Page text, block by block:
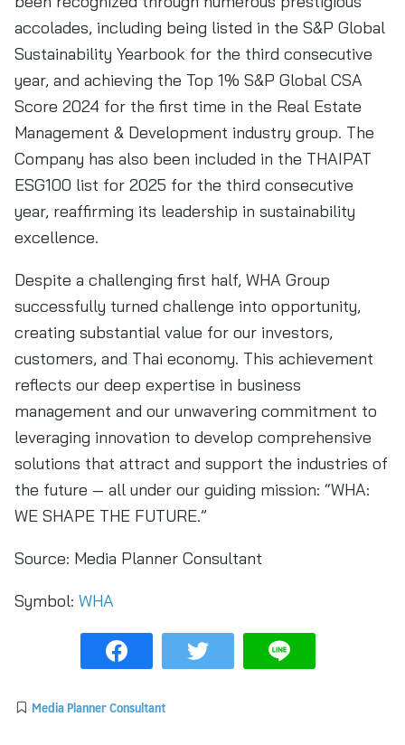
accolades, including being listed in the S&P Global
Sustainability Yearbook for the third consecutive
year, and achieving the Top 1% S&P Global CSA
Score 2024 for the first time in the Real Estate
Management & Development industry group. The
Company has also been included in the THAIPAT
ESG100 list for 2025 for the third consecutive
year, reaffirming its leadership in sustainability
excellence.
Despite a challenging first half, WHA Group
successfully turned challenge into opportunity,
creating substantial value for our investors,
customers, and Thai economy. This achievement
reflects our deep expertise in business
management and our unwavering commitment to
leveraging innovation to develop comprehensive
solutions that attract and support the industries of
the future — all under our guiding mission: “WHA:
WE SHAPE THE FUTURE.”
Source: Media Planner Consultant
Symbol: WHA
Media Planner Consultant